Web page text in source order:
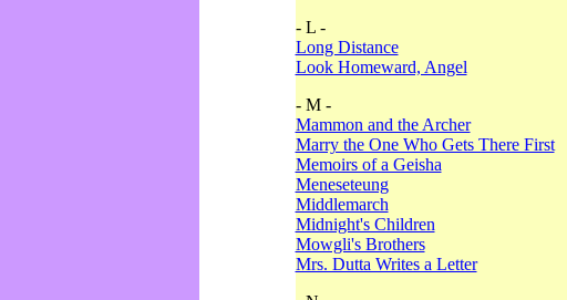
- L -
Long Distance
Look Homeward, Angel
- M -
Mammon and the Archer
Marry the One Who Gets There First
Memoirs of a Geisha
Meneseteung
Middlemarch
Midnight's Children
Mowgli's Brothers
Mrs. Dutta Writes a Letter